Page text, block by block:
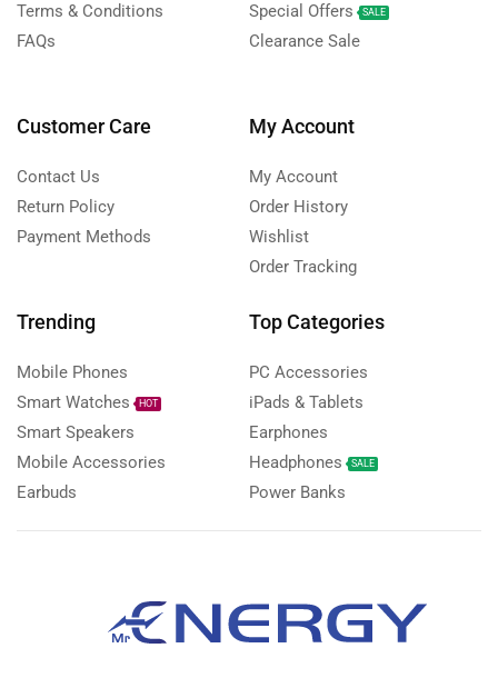
Terms & Conditions
FAQs
Special Offers
SALE
Clearance Sale
Customer Care
Contact Us
Return Policy
Payment Methods
My Account
My Account
Order History
Wishlist
Order Tracking
Trending
Mobile Phones
Smart Watches
HOT
Smart Speakers
Mobile Accessories
Earbuds
Top Categories
PC Accessories
iPads & Tablets
Earphones
Headphones
SALE
Power Banks